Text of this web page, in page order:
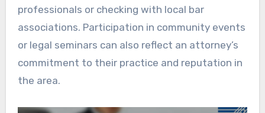
professionals or checking with local bar
associations. Participation in community events
or legal seminars can also reflect an attorney’s
commitment to their practice and reputation in
the area.